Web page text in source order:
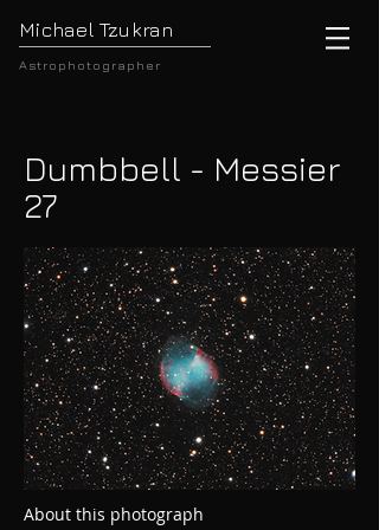
Michael Tzukran
Astrophotographer
Dumbbell - Messier
27
About this photograph